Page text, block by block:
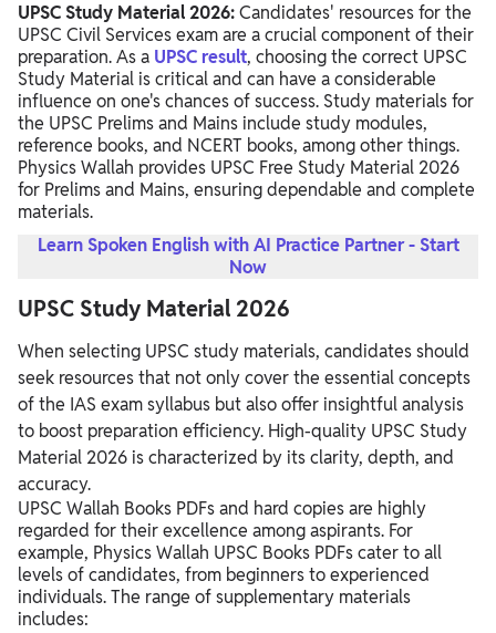
UPSC Study Material 2026:Candidates' resources for the
UPSC Civil Services exam are a crucial component of their
preparation. As a UPSC result, choosing the correct UPSC
Study Material is critical and can have a considerable
influence on one's chances of success. Study materials for
the UPSC Prelims and Mains include study modules,
reference books, and NCERT books, among other things.
Physics Wallah provides UPSC Free Study Material 2026
for Prelims and Mains, ensuring dependable and complete
materials.
Learn Spoken English with AI Practice Partner - Start
Now
UPSC Study Material 2026
When selecting UPSC study materials, candidates should
seek resources that not only cover the essential concepts
of the IAS exam syllabus but also offer insightful analysis
to boost preparation efficiency. High-quality UPSC Study
Material 2026 is characterized by its clarity, depth, and
accuracy.
UPSC Wallah Books PDFs and hard copies are highly
regarded for their excellence among aspirants. For
example, Physics Wallah UPSC Books PDFscater to all
levels of candidates, from beginners to experienced
individuals. The range of supplementary materials
includes: